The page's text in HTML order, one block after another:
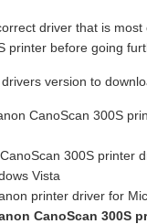
driver that is
printer before going
version to
CanoScan 300S
300S printer
Vista
printer driver for
CanoScan 300S